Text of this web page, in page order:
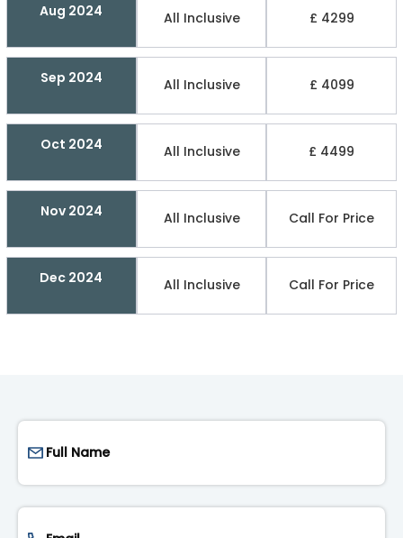
Aug 2024 All Inclusive £ 4299
Sep 2024 All Inclusive £ 4099
Oct 2024 All Inclusive £ 4499
Nov 2024 All Inclusive Call For Price
Dec 2024 All Inclusive Call For Price